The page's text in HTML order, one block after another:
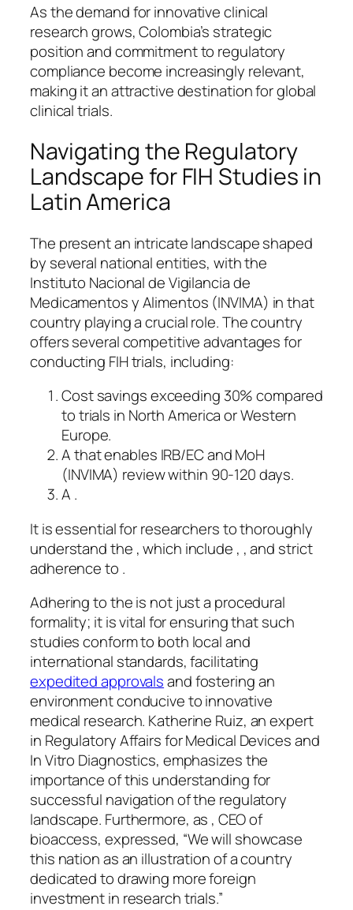
As the demand for innovative clinical
research grows, Colombia’s strategic
position and commitment to regulatory
compliance become increasingly relevant,
making it an attractive destination for global
clinical trials.
Navigating the Regulatory
Landscape for FIH Studies in
Latin America
The present an intricate landscape shaped
by several national entities, with the
Instituto Nacional de Vigilancia de
Medicamentos y Alimentos (INVIMA) in that
country playing a crucial role. The country
offers several competitive advantages for
conducting FIH trials, including:
Cost savings exceeding 30% compared
to trials in North America or Western
Europe.
A that enables IRB/EC and MoH
(INVIMA) review within 90-120 days.
A .
It is essential for researchers to thoroughly
understand the , which include , , and strict
adherence to .
Adhering to the is not just a procedural
formality; it is vital for ensuring that such
studies conform to both local and
international standards, facilitating
expedited approvalsand fostering an
environment conducive to innovative
medical research. Katherine Ruiz, an expert
in Regulatory Affairs for Medical Devices and
In Vitro Diagnostics, emphasizes the
importance of this understanding for
successful navigation of the regulatory
landscape. Furthermore, as , CEO of
bioaccess, expressed, “We will showcase
this nation as an illustration of a country
dedicated to drawing more foreign
investment in research trials.”